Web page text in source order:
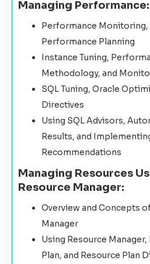
Managing Performance:
Performance Monitoring,
Performance Planning
Instance Tuning,
Methodology, and
SQL Tuning, Oracle
Directives
Using SQL Advisors,
Results, and
Recommendations
Managing Resources
Resource Manager:
Overview and Concepts
Manager
Using Resource
Plan, and Resource Plan